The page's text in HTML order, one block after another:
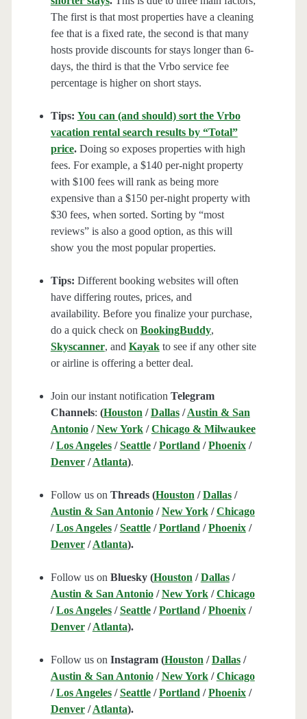
The first is that most properties have a cleaning
fee that is a fixed rate, the second is that many
hosts provide discounts for stays longer than 6-
days, the third is that the Vrbo service fee
percentage is higher on short stays.
Tips: You can (and should) sort the Vrbo
vacation rental search results by “Total”
price.Doing so exposes properties with high
fees. For example, a $140 per-night property
with $100 fees will rank as being more
expensive than a $150 per-night property with
$30 fees, when sorted. Sorting by “most
reviews” is also a good option, as this will
show you the most popular properties.
Tips: Different booking websites will often
have differing routes, prices, and
availability. Before you finalize your purchase,
do a quick check on BookingBuddy,
Skyscanner, and Kayakto see if any other site
or airline is offering a better deal.
Join our instant notification Telegram
Channels: (Houston /Dallas/Austin & San
Antonio/New York/Chicago & Milwaukee
/Los Angeles/Seattle/Portland /Phoenix/
Denver/Atlanta).
Follow us on Threads (Houston /Dallas/
Austin & San Antonio/New York/Chicago
/Los Angeles/Seattle/Portland /Phoenix/
Denver/Atlanta).
Follow us on Bluesky (Houston /Dallas/
Austin & San Antonio/New York/Chicago
/Los Angeles/Seattle/Portland /Phoenix/
Denver/Atlanta).
Follow us on Instagram (Houston /Dallas/
Austin & San Antonio/New York/Chicago
/Los Angeles/Seattle/Portland /Phoenix/
Denver/Atlanta).